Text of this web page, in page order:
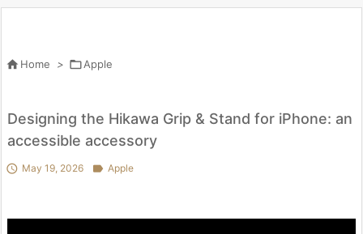
 Home > Apple
Designing the Hikawa Grip & Stand for iPhone: an
accessible accessory
 May 19, 2026  Apple